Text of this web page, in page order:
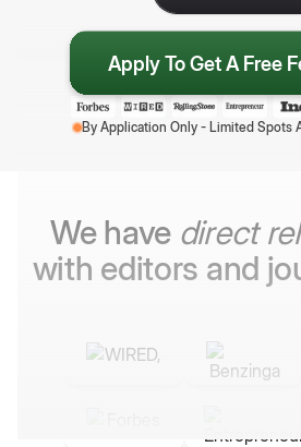
Apply To Get A Free
By Application Only - Limited Spots
We have direct
with editors and